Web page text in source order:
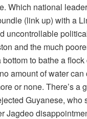
Which national
(link up) with a
uncontrollable
and the much
to bathe a flock
amount of water can
or none. There’s a
Guyanese, who
Jagdeo